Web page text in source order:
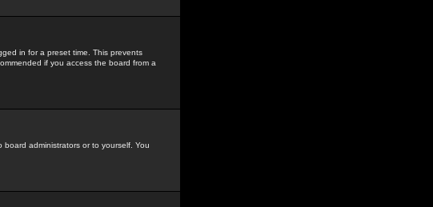
in for a preset time. This prevents
if you access the board from a
board administrators or to yourself. You